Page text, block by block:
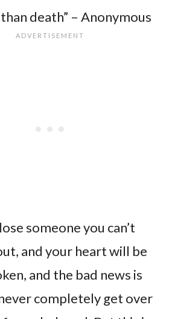
death” – Anonymous
someone you can’t
and your heart will be
and the bad news is
completely get over